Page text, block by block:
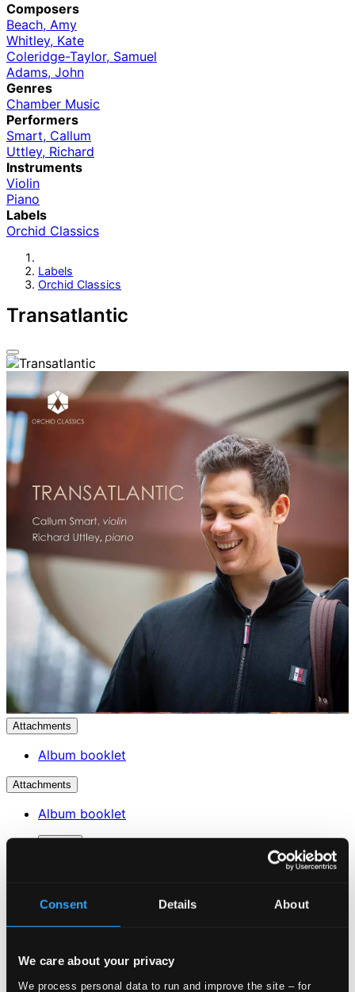
Consent Details About
We care about your privacy
We process personal data to run and improve the site – for
Composers
Beach, Amy
Whitley, Kate
Coleridge-Taylor, Samuel
Adams, John
Genres
Chamber Music
Performers
Smart, Callum
Uttley, Richard
Instruments
Violin
Piano
Labels
Orchid Classics
Labels
Orchid Classics
Transatlantic
Attachments
Album booklet
Attachments
Album booklet